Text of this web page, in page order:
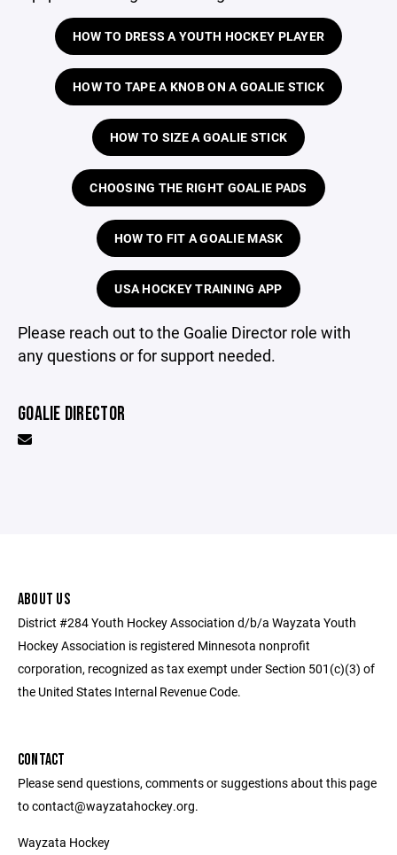
HOW TO DRESS A YOUTH HOCKEY PLAYER
HOW TO TAPE A KNOB ON A GOALIE STICK
HOW TO SIZE A GOALIE STICK
CHOOSING THE RIGHT GOALIE PADS
HOW TO FIT A GOALIE MASK
USA HOCKEY TRAINING APP
Please reach out to the Goalie Director role with
any questions or for support needed.
GOALIE DIRECTOR
ABOUT US
District #284 Youth Hockey Association d/b/a Wayzata Youth
Hockey Association is registered Minnesota nonprofit
corporation, recognized as tax exempt under Section 501(c)(3) of
the United States Internal Revenue Code.
CONTACT
Please send questions, comments or suggestions about this page
to contact@wayzatahockey.org.
Wayzata Hockey